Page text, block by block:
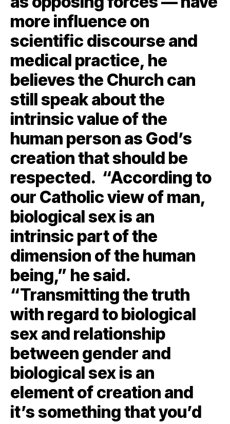
more influence on
scientific discourse and
medical practice, he
believes the Church can
still speak about the
intrinsic value of the
human person as God’s
creation that should be
respected. “According to
our Catholic view of man,
biological sex is an
intrinsic part of the
dimension of the human
being,” he said.
“Transmitting the truth
with regard to biological
sex and relationship
between gender and
biological sex is an
element of creation and
it’s something that you’d